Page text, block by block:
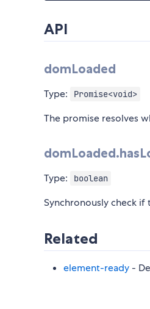
API
domLoaded
Type: Promise<void>
The promise resolves
Type: boolean
Synchronously check if
Related
element-ready -